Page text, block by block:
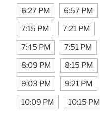
6:27 PM 6:57 PM
7:15 PM 7:21 PM
7:45 PM 7:51 PM
8:09 PM 8:15 PM
9:03 PM 9:21 PM
10:09 PM 10:15 PM